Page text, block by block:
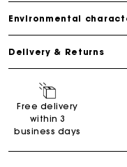
Environmental
Delivery & Returns
Free delivery
within 3
business days